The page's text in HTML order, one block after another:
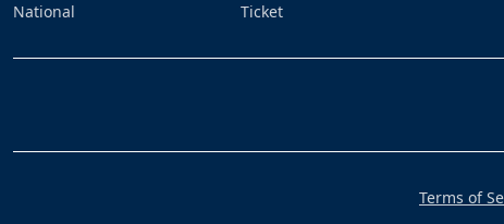
National
Ticket
Terms of